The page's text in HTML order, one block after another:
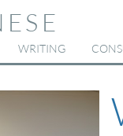
WRITING